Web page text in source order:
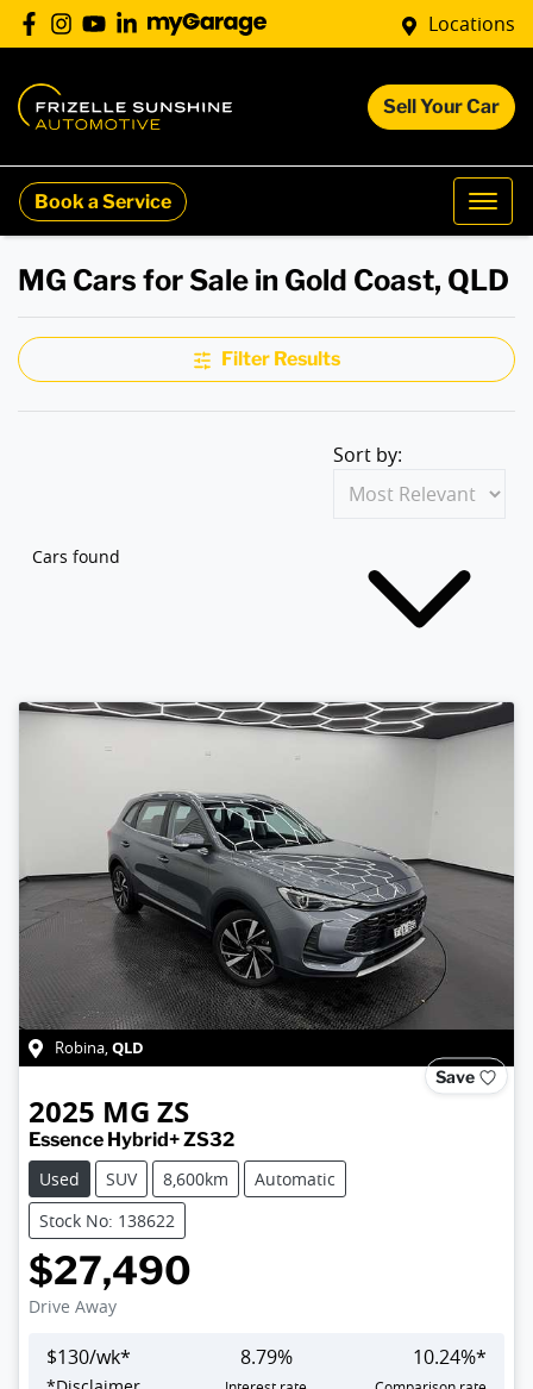
Locations
Sell Your Car
Book a Service
MG Cars for Sale in Gold Coast, QLD
Filter Results
Cars found
Sort by:
Robina,QLD
Save
2025 MG ZS
Essence Hybrid+ ZS32
Used
SUV 8,600km
Automatic
Stock No: 138622
$27,490
Drive Away
$130/wk* 8.79% 10.24%*